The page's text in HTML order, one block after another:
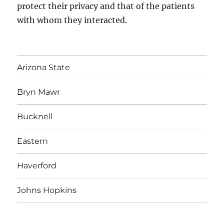
protect their privacy and that of the patients
with whom they interacted.
Arizona State
Bryn Mawr
Bucknell
Eastern
Haverford
Johns Hopkins